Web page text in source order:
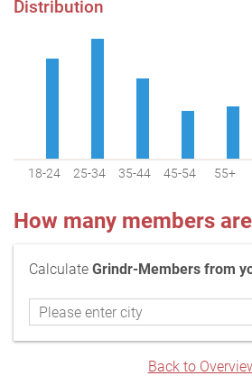
Distribution
18-24 25-34 35-44 45-54 55+
How many members
Calculate Grindr-Members from
Back to